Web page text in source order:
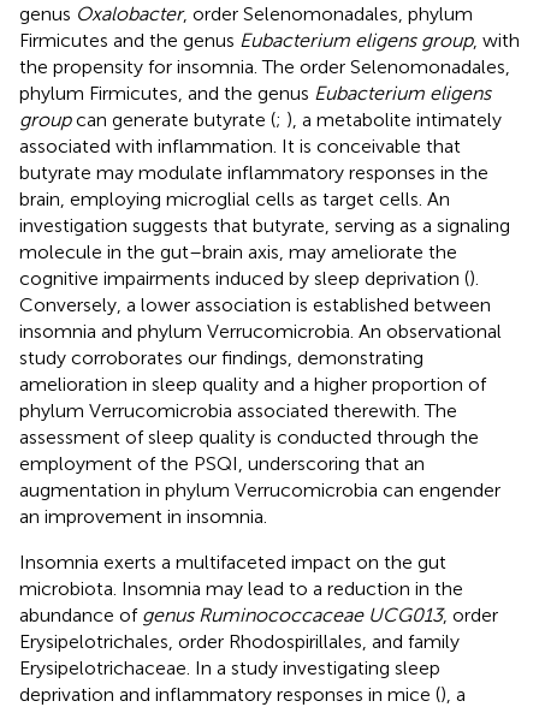
genus Oxalobacter, order Selenomonadales, phylum
Firmicutes and the genus Eubacterium eligens group, with
the propensity for insomnia. The order Selenomonadales,
phylum Firmicutes, and the genus Eubacterium eligens
groupcan generate butyrate (; ), a metabolite intimately
associated with inflammation. It is conceivable that
butyrate may modulate inflammatory responses in the
brain, employing microglial cells as target cells. An
investigation suggests that butyrate, serving as a signaling
molecule in the gut–brain axis, may ameliorate the
cognitive impairments induced by sleep deprivation ().
Conversely, a lower association is established between
insomnia and phylum Verrucomicrobia. An observational
study corroborates our findings, demonstrating
amelioration in sleep quality and a higher proportion of
phylum Verrucomicrobia associated therewith. The
assessment of sleep quality is conducted through the
employment of the PSQI, underscoring that an
augmentation in phylum Verrucomicrobia can engender
an improvement in insomnia.
Insomnia exerts a multifaceted impact on the gut
microbiota. Insomnia may lead to a reduction in the
abundance of genus Ruminococcaceae UCG013, order
Erysipelotrichales, order Rhodospirillales, and family
Erysipelotrichaceae. In a study investigating sleep
deprivation and inflammatory responses in mice (), a